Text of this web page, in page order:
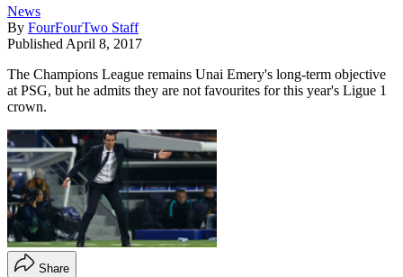
News
By FourFourTwo Staff
Published April 8, 2017
The Champions League remains Unai Emery's long-term objective
at PSG, but he admits they are not favourites for this year's Ligue 1
crown.
Share